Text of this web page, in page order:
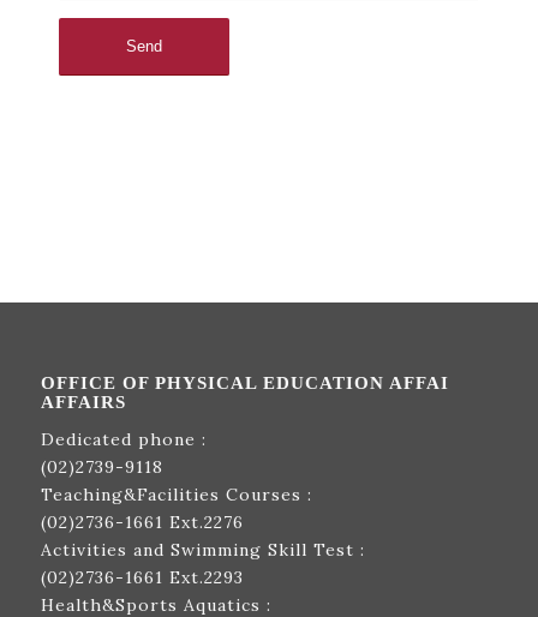
OFFICE OF PHYSICAL EDUCATION AFFAI
AFFAIRS
Dedicated phone :
(02)2739-9118
Teaching&Facilities Courses :
(02)2736-1661 Ext.2276
Activities and Swimming Skill Test :
(02)2736-1661 Ext.2293
Health&Sports Aquatics :